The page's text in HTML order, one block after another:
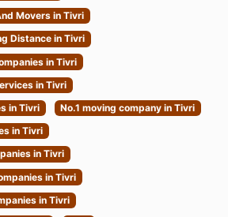
Movers in Tivri
Distance in Tivri
in Tivri
in Tivri
in Tivri
No.1 moving company in Tivri
in Tivri
in Tivri
in Tivri
in Tivri